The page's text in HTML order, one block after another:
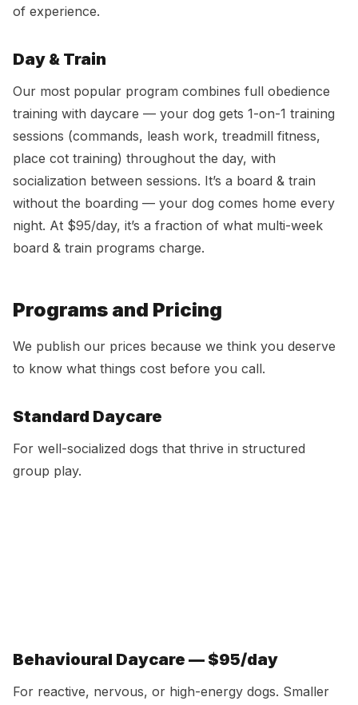
of experience.
Day & Train
Our most popular program combines full obedience
training with daycare — your dog gets 1-on-1 training
sessions (commands, leash work, treadmill fitness,
place cot training) throughout the day, with
socialization between sessions. It’s a board & train
without the boarding — your dog comes home every
night. At $95/day, it’s a fraction of what multi-week
board & train programs charge.
Programs and Pricing
We publish our prices because we think you deserve
to know what things cost before you call.
Standard Daycare
For well-socialized dogs that thrive in structured
group play.
Behavioural Daycare — $95/day
For reactive, nervous, or high-energy dogs. Smaller